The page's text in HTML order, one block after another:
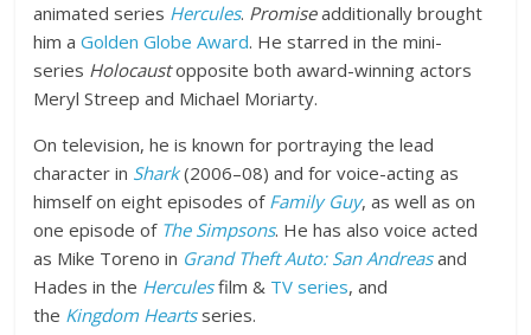
animated series Hercules. Promiseadditionally brought
him aGolden Globe Award. He starred in the mini-
series Holocaustopposite both award-winning actors
Meryl Streep and Michael Moriarty.
On television, he is known for portraying the lead
character in Shark(2006–08) and for voice-acting as
himself on eight episodes of Family Guy, as well as on
one episode of The Simpsons. He has also voice acted
as Mike Toreno in Grand Theft Auto: San Andreasand
Hades in the Herculesfilm & TV series, and
the Kingdom Heartsseries.